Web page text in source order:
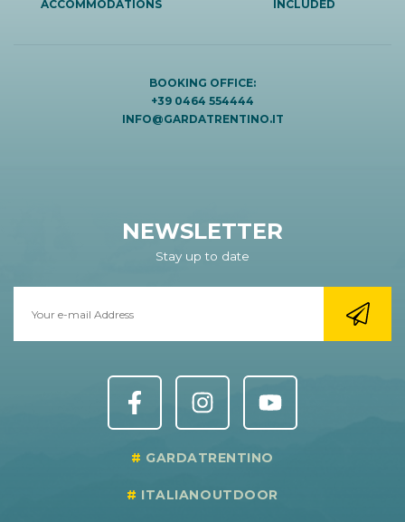
ACCOMMODATIONS INCLUDED
BOOKING OFFICE:
+39 0464 554444
INFO@GARDATRENTINO.IT
NEWSLETTER
Stay up to date
GARDATRENTINO
ITALIANOUTDOOR